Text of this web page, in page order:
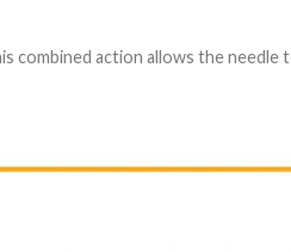
combined action allows the